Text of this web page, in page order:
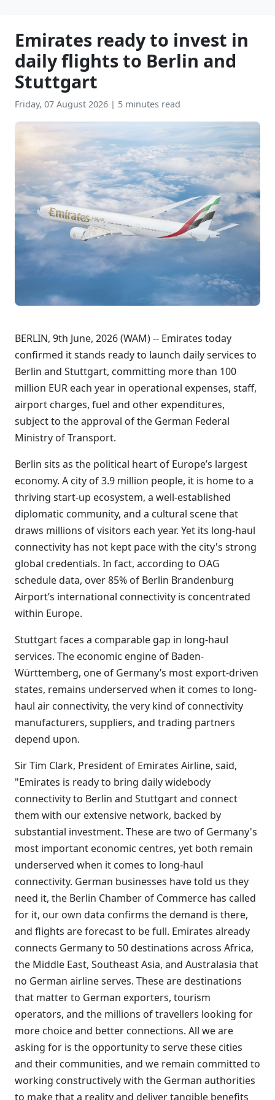
Emirates ready to invest in
daily flights to Berlin and
Stuttgart
Friday, 07 August 2026 | 5 minutes read
BERLIN, 9th June, 2026 (WAM) -- Emirates today
confirmed it stands ready to launch daily services to
Berlin and Stuttgart, committing more than 100
million EUR each year in operational expenses, staff,
airport charges, fuel and other expenditures,
subject to the approval of the German Federal
Ministry of Transport.
Berlin sits as the political heart of Europe’s largest
economy. A city of 3.9 million people, it is home to a
thriving start-up ecosystem, a well-established
diplomatic community, and a cultural scene that
draws millions of visitors each year. Yet its long-haul
connectivity has not kept pace with the city's strong
global credentials. In fact, according to OAG
schedule data, over 85% of Berlin Brandenburg
Airport’s international connectivity is concentrated
within Europe.
Stuttgart faces a comparable gap in long-haul
services. The economic engine of Baden-
Württemberg, one of Germany’s most export-driven
states, remains underserved when it comes to long-
haul air connectivity, the very kind of connectivity
manufacturers, suppliers, and trading partners
depend upon.
Sir Tim Clark, President of Emirates Airline, said,
"Emirates is ready to bring daily widebody
connectivity to Berlin and Stuttgart and connect
them with our extensive network, backed by
substantial investment. These are two of Germany's
most important economic centres, yet both remain
underserved when it comes to long-haul
connectivity. German businesses have told us they
need it, the Berlin Chamber of Commerce has called
for it, our own data confirms the demand is there,
and flights are forecast to be full. Emirates already
connects Germany to 50 destinations across Africa,
the Middle East, Southeast Asia, and Australasia that
no German airline serves. These are destinations
that matter to German exporters, tourism
operators, and the millions of travellers looking for
more choice and better connections. All we are
asking for is the opportunity to serve these cities
and their communities, and we remain committed to
working constructively with the German authorities
to make that a reality and deliver tangible benefits